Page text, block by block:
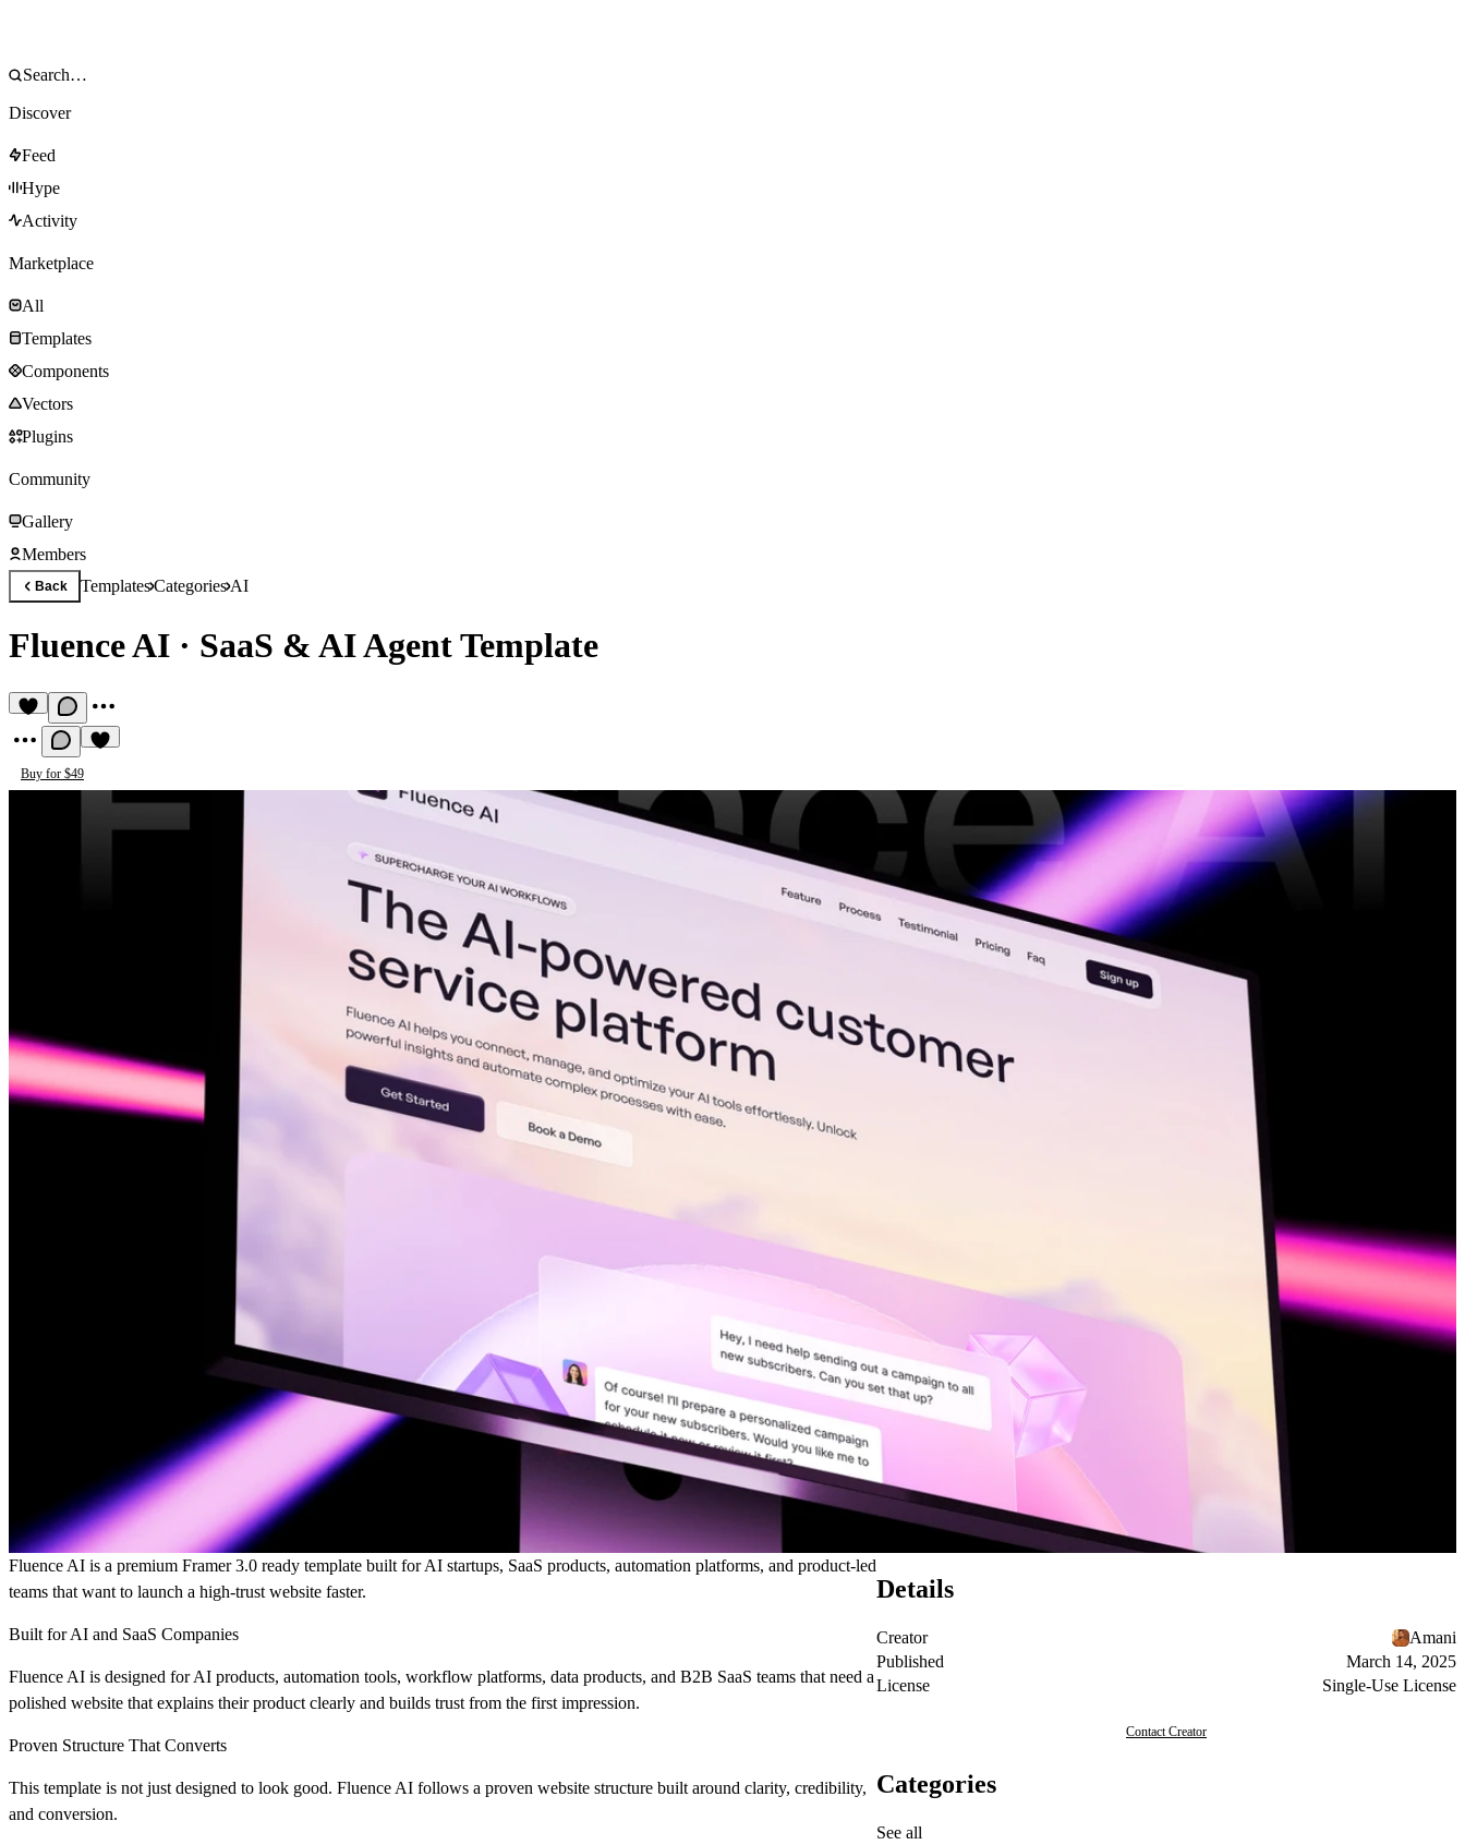
Discover
Feed
Hype
Activity
Marketplace
All
Templates
Components
Vectors
Plugins
Community
Gallery
Members
Back TemplatesCategoriesAI
Fluence AI · SaaS & AI Agent Template
Buy for $49
Fluence AI is a premium Framer 3.0 ready template built for AI startups, SaaS products, automation platforms, and product-led
teams that want to launch a high-trust website faster.
Built for AI and SaaS Companies
Fluence AI is designed for AI products, automation tools, workflow platforms, data products, and B2B SaaS teams that need a
polished website that explains their product clearly and builds trust from the first impression.
Proven Structure That Converts
This template is not just designed to look good. Fluence AI follows a proven website structure built around clarity, credibility,
and conversion.
Details
Creator
Amani
Published
March 14, 2025
License
Single-Use License
Contact Creator
Categories
See all